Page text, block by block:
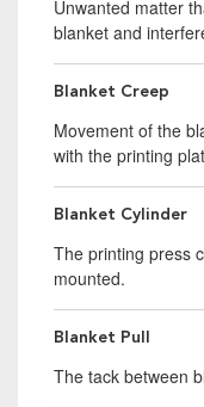
Unwanted matter
blanket and
Blanket Creep
Movement of the
with the printing
Blanket Cylinder
The printing press
mounted.
Blanket Pull
The tack between